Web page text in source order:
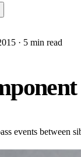
· 5 min read
events between